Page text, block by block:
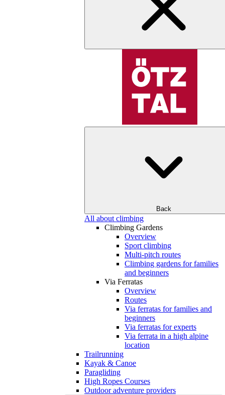
Back
All about climbing
Climbing Gardens
Overview
Sport climbing
Multi-pitch routes
Climbing gardens for families
and beginners
Via Ferratas
Overview
Routes
Via ferratas for families and
beginners
Via ferratas for experts
Via ferrata in a high alpine
location
Trailrunning
Kayak & Canoe
Paragliding
High Ropes Courses
Outdoor adventure providers